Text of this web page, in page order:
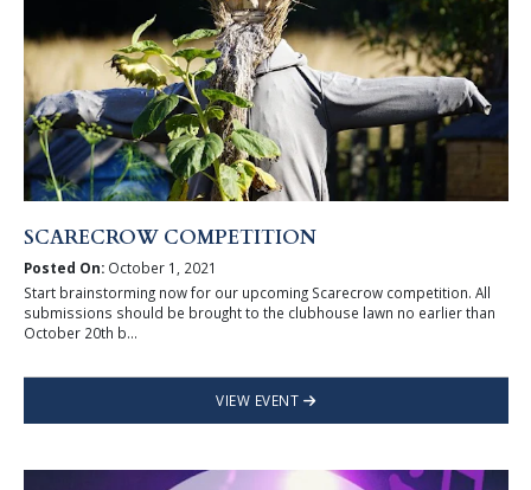
SCARECROW COMPETITION
Posted On:October 1, 2021
Start brainstorming now for our upcoming Scarecrow competition. All
submissions should be brought to the clubhouse lawn no earlier than
October 20th b...
VIEW EVENT